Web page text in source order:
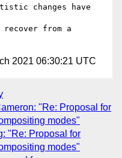
changes have
from a
2021 06:30:21 UTC
"Re: Proposal for
modes"
"Re: Proposal for
modes"